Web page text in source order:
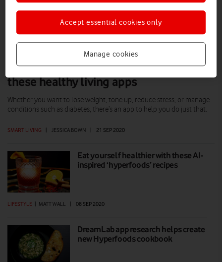
Fight the flab and ‘coronanxiety’ with
these healthy living apps
SMART LIVING | JESSICA BOWN | 21 SEP 2020
Whether you want to lose weight, tone up, reduce stress, or manage
conditions such as diabetes, there’s an app to help you do just that.
Eat yourself healthier with these AI-
inspired ‘hyperfoods’ recipes
LIFESTYLE | MATT WALL | 08 SEP 2020
DreamLab app research helps create
new Hyperfoods cookbook
Manage cookies
Accept essential cookies only